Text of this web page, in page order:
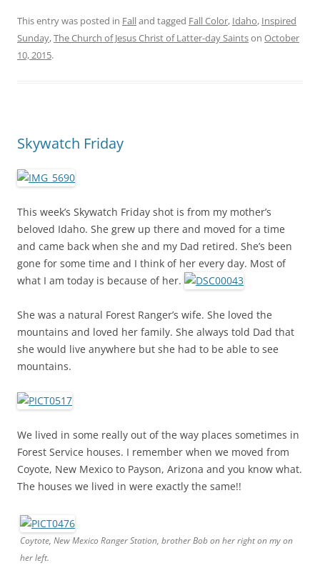
This entry was posted in Falland tagged Fall Color, Idaho, Inspired
Sunday,The Church of Jesus Christ of Latter-day Saintson October
10, 2015.
Skywatch Friday
This week’s Skywatch Friday shot is from my mother’s
beloved Idaho. She grew up there and moved for a time
and came back when she and my Dad retired. She’s been
gone for some time and I think of her every day. Most of
what I am today is because of her.
She was a natural Forest Ranger’s wife. She loved the
mountains and loved her family. She always told Dad that
she would live anywhere but she had to be able to see
mountains.
We lived in some really out of the way places sometimes in
Forest Service houses. I remember when we moved from
Coyote, New Mexico to Payson, Arizona and you know what.
The houses we lived in were exactly the same!!
Coytote, New Mexico Ranger Station, brother Bob on her right on my on
her left.